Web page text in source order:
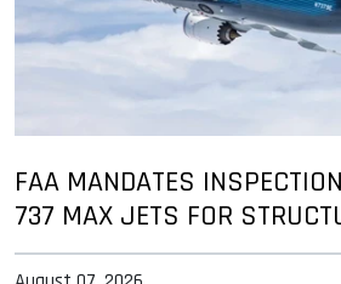
FAA MANDATES
737 MAX JETS FOR